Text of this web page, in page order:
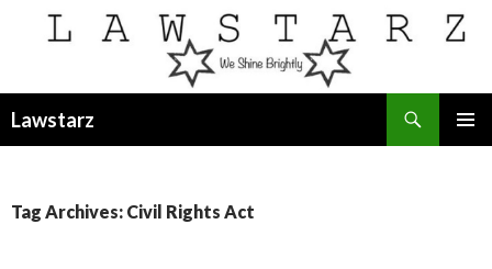
Lawstarz
Tag Archives: Civil Rights Act